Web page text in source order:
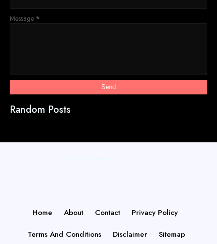
Message *
Random Posts
Home About Contact Privacy Policy
Terms And Conditions Disclaimer Sitemap